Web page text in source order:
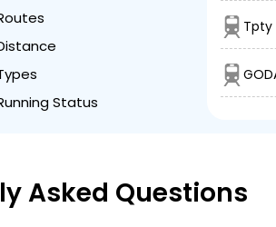
Status
Tpty
Asked Questions